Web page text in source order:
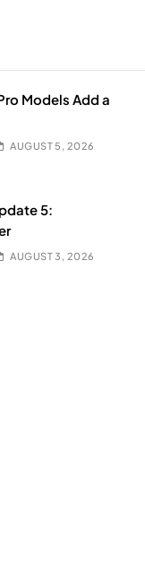
Models Add a
AUGUST 5, 2026
5:
AUGUST 3, 2026